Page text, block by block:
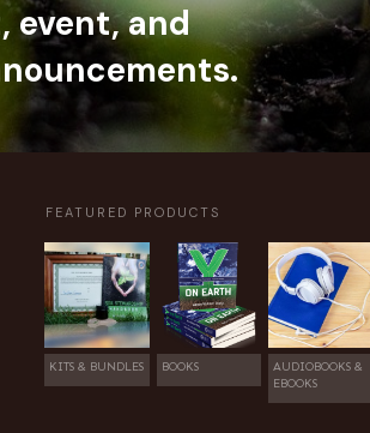
event, and
FEATURED PRODUCTS
KITS & BUNDLES BOOKS
AUDIOBOOKS &
EBOOKS